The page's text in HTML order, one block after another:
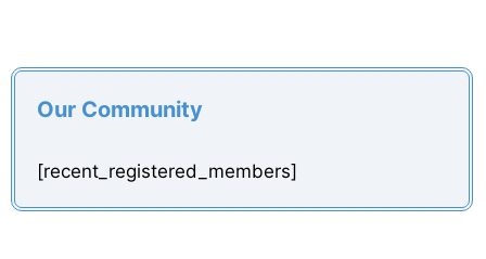
Our Community
[recent_registered_members]